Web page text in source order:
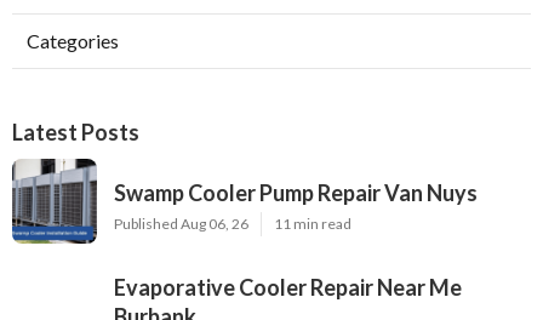
Categories
Latest Posts
Swamp Cooler Pump Repair Van Nuys
Published Aug 06, 26 11 min read
Evaporative Cooler Repair Near Me